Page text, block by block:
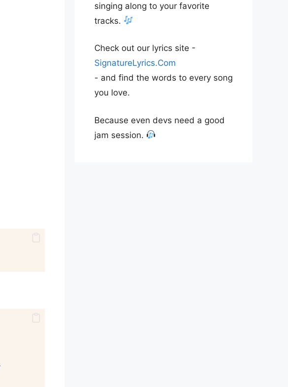
singing along to your favorite
tracks.
Check out our lyrics site -
SignatureLyrics.Com
- and find the words to every song
you love.
Because even devs need a good
jam session.